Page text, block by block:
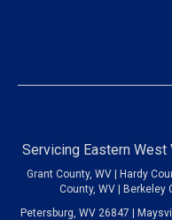
Servicing Eastern
Grant County, WV | Hardy
County, WV | Berkeley
Petersburg, WV 26847 |